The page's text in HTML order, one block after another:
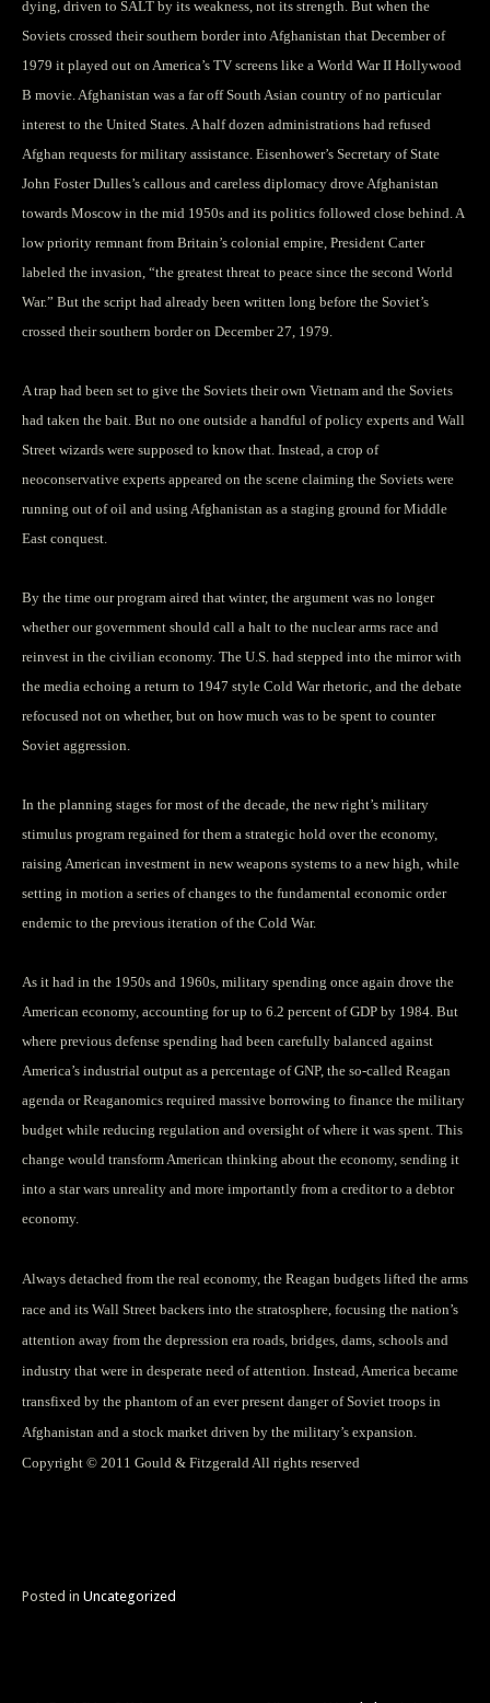
dying, driven to SALT by its weakness, not its strength. But when the
Soviets crossed their southern border into Afghanistan that December of
1979 it played out on America’s TV screens like a World War II Hollywood
B movie. Afghanistan was a far off South Asian country of no particular
interest to the United States. A half dozen administrations had refused
Afghan requests for military assistance. Eisenhower’s Secretary of State
John Foster Dulles’s callous and careless diplomacy drove Afghanistan
towards Moscow in the mid 1950s and its politics followed close behind. A
low priority remnant from Britain’s colonial empire, President Carter
labeled the invasion, “the greatest threat to peace since the second World
War.” But the script had already been written long before the Soviet’s
crossed their southern border on December 27, 1979.
A trap had been set to give the Soviets their own Vietnam and the Soviets
had taken the bait. But no one outside a handful of policy experts and Wall
Street wizards were supposed to know that. Instead, a crop of
neoconservative experts appeared on the scene claiming the Soviets were
running out of oil and using Afghanistan as a staging ground for Middle
East conquest.
By the time our program aired that winter, the argument was no longer
whether our government should call a halt to the nuclear arms race and
reinvest in the civilian economy. The U.S. had stepped into the mirror with
the media echoing a return to 1947 style Cold War rhetoric, and the debate
refocused not on whether, but on how much was to be spent to counter
Soviet aggression.
In the planning stages for most of the decade, the new right’s military
stimulus program regained for them a strategic hold over the economy,
raising American investment in new weapons systems to a new high, while
setting in motion a series of changes to the fundamental economic order
endemic to the previous iteration of the Cold War.
As it had in the 1950s and 1960s, military spending once again drove the
American economy, accounting for up to 6.2 percent of GDP by 1984. But
where previous defense spending had been carefully balanced against
America’s industrial output as a percentage of GNP, the so-called Reagan
agenda or Reaganomics required massive borrowing to finance the military
budget while reducing regulation and oversight of where it was spent. This
change would transform American thinking about the economy, sending it
into a star wars unreality and more importantly from a creditor to a debtor
economy.
Always detached from the real economy, the Reagan budgets lifted the arms
race and its Wall Street backers into the stratosphere, focusing the nation’s
attention away from the depression era roads, bridges, dams, schools and
industry that were in desperate need of attention. Instead, America became
transfixed by the phantom of an ever present danger of Soviet troops in
Afghanistan and a stock market driven by the military’s expansion.
Copyright © 2011 Gould & Fitzgerald All rights reserved
Posted in Uncategorized